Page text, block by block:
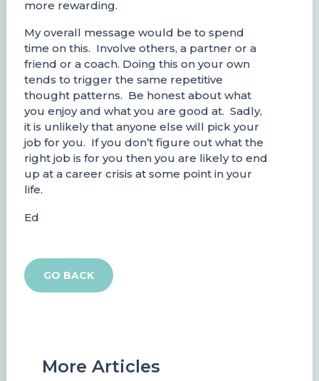
more rewarding.
My overall message would be to spend
time on this. Involve others, a partner or a
friend or a coach. Doing this on your own
tends to trigger the same repetitive
thought patterns. Be honest about what
you enjoy and what you are good at. Sadly,
it is unlikely that anyone else will pick your
job for you. If you don’t figure out what the
right job is for you then you are likely to end
up at a career crisis at some point in your
life.
Ed
GO BACK
More Articles